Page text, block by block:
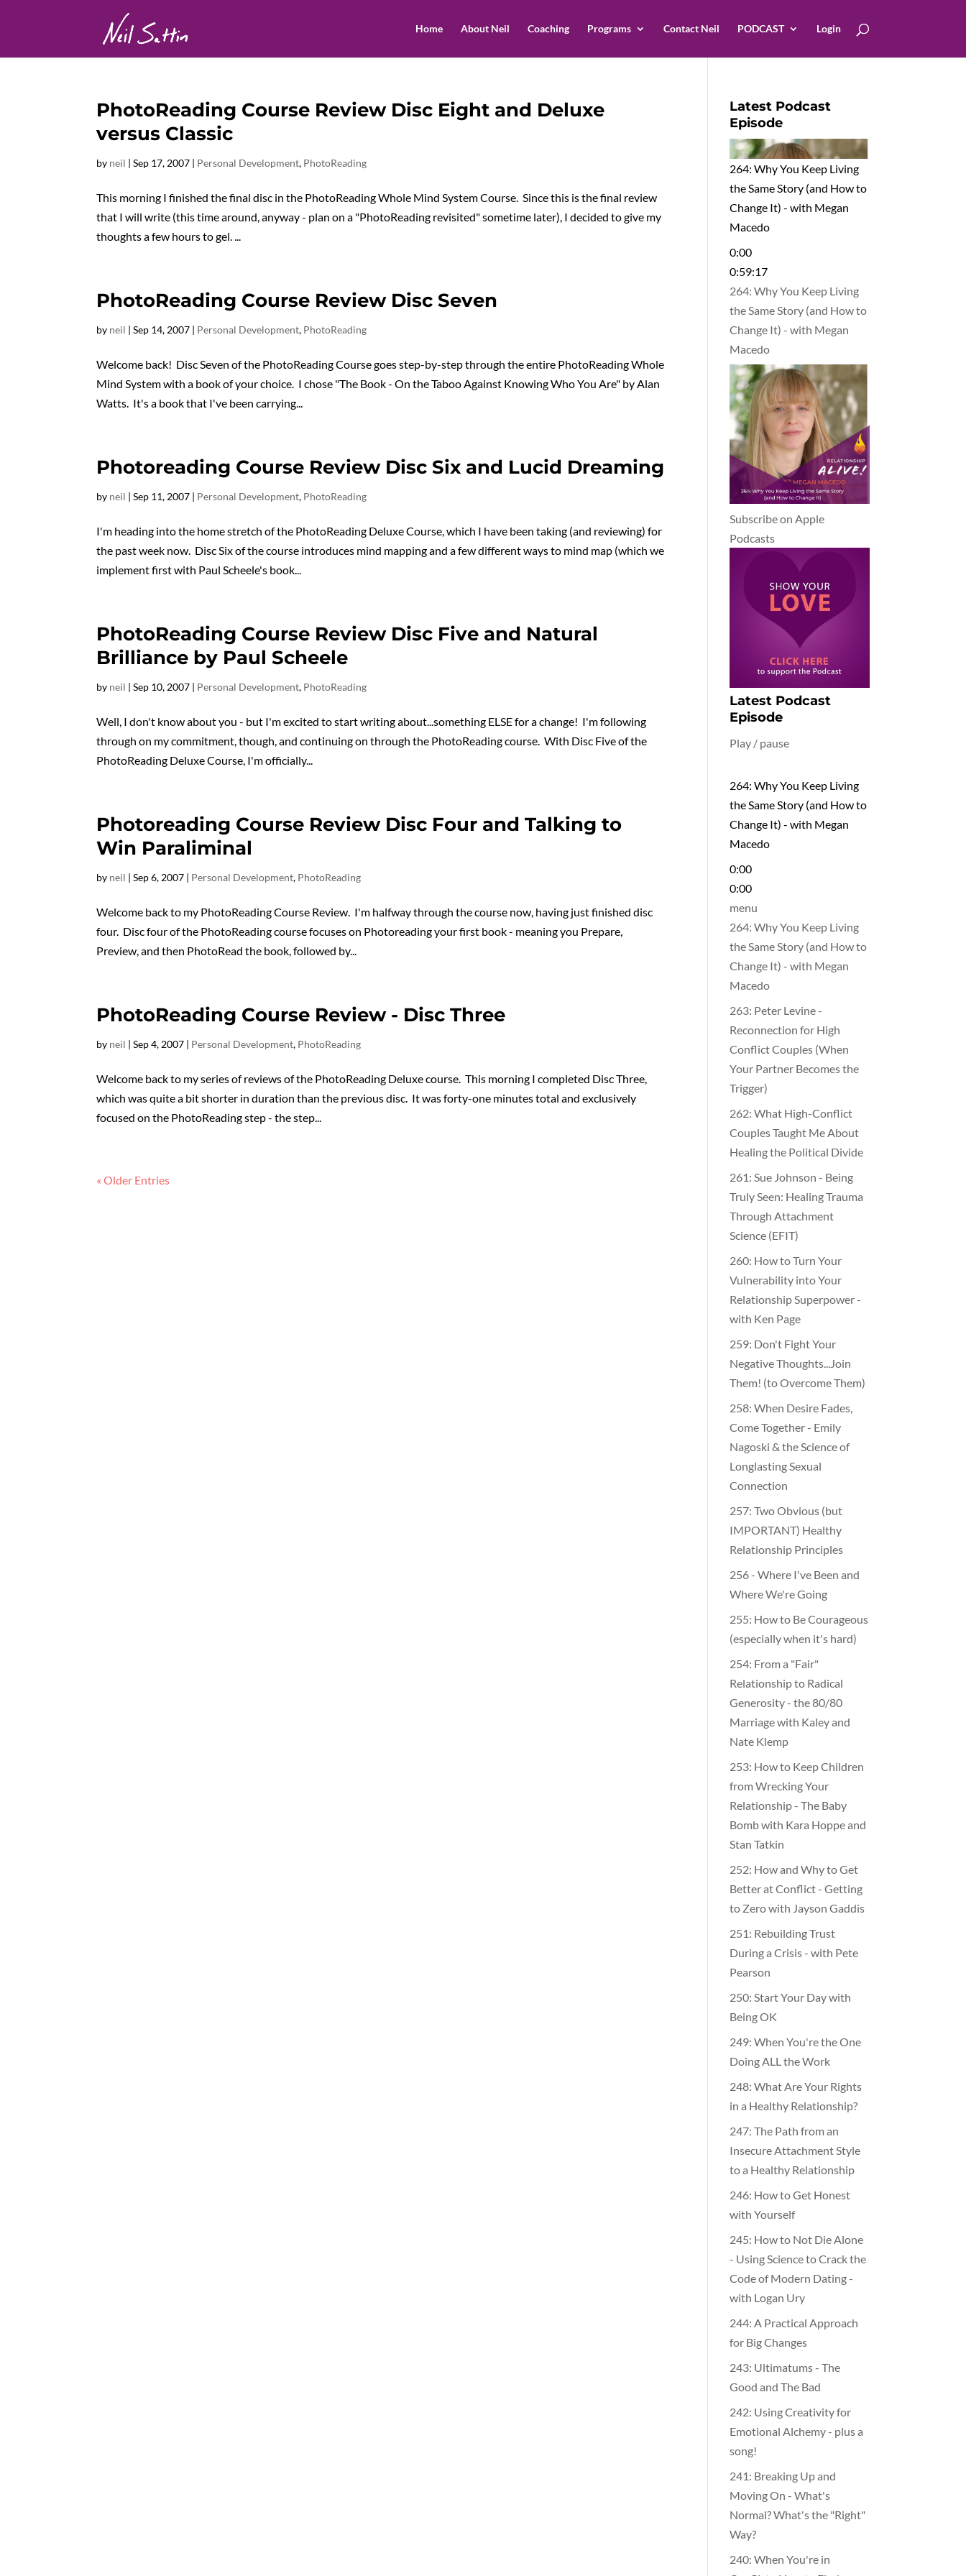
Home About Neil Coaching Programs Contact Neil PODCAST Login
PhotoReading Course Review Disc Eight and Deluxe
versus Classic
by neil |Sep 17, 2007 | Personal Development, PhotoReading
This morning I finished the final disc in the PhotoReading Whole Mind System Course. Since this is the final review
that I will write (this time around, anyway - plan on a "PhotoReading revisited" sometime later), I decided to give my
thoughts a few hours to gel. ...
PhotoReading Course Review Disc Seven
by neil |Sep 14, 2007 | Personal Development, PhotoReading
Welcome back! Disc Seven of the PhotoReading Course goes step-by-step through the entire PhotoReading Whole
Mind System with a book of your choice. I chose "The Book - On the Taboo Against Knowing Who You Are" by Alan
Watts. It's a book that I've been carrying...
Photoreading Course Review Disc Six and Lucid Dreaming
by neil |Sep 11, 2007 | Personal Development, PhotoReading
I'm heading into the home stretch of the PhotoReading Deluxe Course, which I have been taking (and reviewing) for
the past week now. Disc Six of the course introduces mind mapping and a few different ways to mind map (which we
implement first with Paul Scheele's book...
PhotoReading Course Review Disc Five and Natural
Brilliance by Paul Scheele
by neil |Sep 10, 2007 | Personal Development, PhotoReading
Well, I don't know about you - but I'm excited to start writing about...something ELSE for a change! I'm following
through on my commitment, though, and continuing on through the PhotoReading course. With Disc Five of the
PhotoReading Deluxe Course, I'm officially...
Photoreading Course Review Disc Four and Talking to
Win Paraliminal
by neil |Sep 6, 2007 | Personal Development, PhotoReading
Welcome back to my PhotoReading Course Review. I'm halfway through the course now, having just finished disc
four. Disc four of the PhotoReading course focuses on Photoreading your first book - meaning you Prepare,
Preview, and then PhotoRead the book, followed by...
PhotoReading Course Review - Disc Three
by neil |Sep 4, 2007 | Personal Development, PhotoReading
Welcome back to my series of reviews of the PhotoReading Deluxe course. This morning I completed Disc Three,
which was quite a bit shorter in duration than the previous disc. It was forty-one minutes total and exclusively
focused on the PhotoReading step - the step...
« Older Entries
Latest Podcast
Episode
264: Why You Keep Living
the Same Story (and How to
Change It) - with Megan
Macedo
0:00
0:59:17
264: Why You Keep Living
the Same Story (and How to
Change It) - with Megan
Macedo
Subscribe on Apple
Podcasts
Latest Podcast
Episode
Play / pause
264: Why You Keep Living
the Same Story (and How to
Change It) - with Megan
Macedo
0:00
0:00
menu
264: Why You Keep Living
the Same Story (and How to
Change It) - with Megan
Macedo
263: Peter Levine -
Reconnection for High
Conflict Couples (When
Your Partner Becomes the
Trigger)
262: What High-Conflict
Couples Taught Me About
Healing the Political Divide
261: Sue Johnson - Being
Truly Seen: Healing Trauma
Through Attachment
Science (EFIT)
260: How to Turn Your
Vulnerability into Your
Relationship Superpower -
with Ken Page
259: Don't Fight Your
Negative Thoughts...Join
Them! (to Overcome Them)
​​258: When Desire Fades,
Come Together - Emily
Nagoski & the Science of
Longlasting Sexual
Connection
257: Two Obvious (but
IMPORTANT) Healthy
Relationship Principles
256 - Where I've Been and
Where We're Going
255: How to Be Courageous
(especially when it's hard)
254: From a "Fair"
Relationship to Radical
Generosity - the 80/80
Marriage with Kaley and
Nate Klemp
253: How to Keep Children
from Wrecking Your
Relationship - The Baby
Bomb with Kara Hoppe and
Stan Tatkin
252: How and Why to Get
Better at Conflict - Getting
to Zero with Jayson Gaddis
251: Rebuilding Trust
During a Crisis - with Pete
Pearson
250: Start Your Day with
Being OK
249: When You're the One
Doing ALL the Work
248: What Are Your Rights
in a Healthy Relationship?
247: The Path from an
Insecure Attachment Style
to a Healthy Relationship
246: How to Get Honest
with Yourself
245: How to Not Die Alone
- Using Science to Crack the
Code of Modern Dating -
with Logan Ury
244: A Practical Approach
for Big Changes
243: Ultimatums - The
Good and The Bad
242: Using Creativity for
Emotional Alchemy - plus a
song!
241: Breaking Up and
Moving On - What's
Normal? What's the "Right"
Way?
240: When You're in